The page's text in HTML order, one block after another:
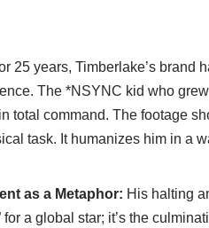
25 years, Timberlake’s brand
The *NSYNC kid who
total command. The footage
task. It humanizes him in a
as a Metaphor: His halting
a global star; it’s the